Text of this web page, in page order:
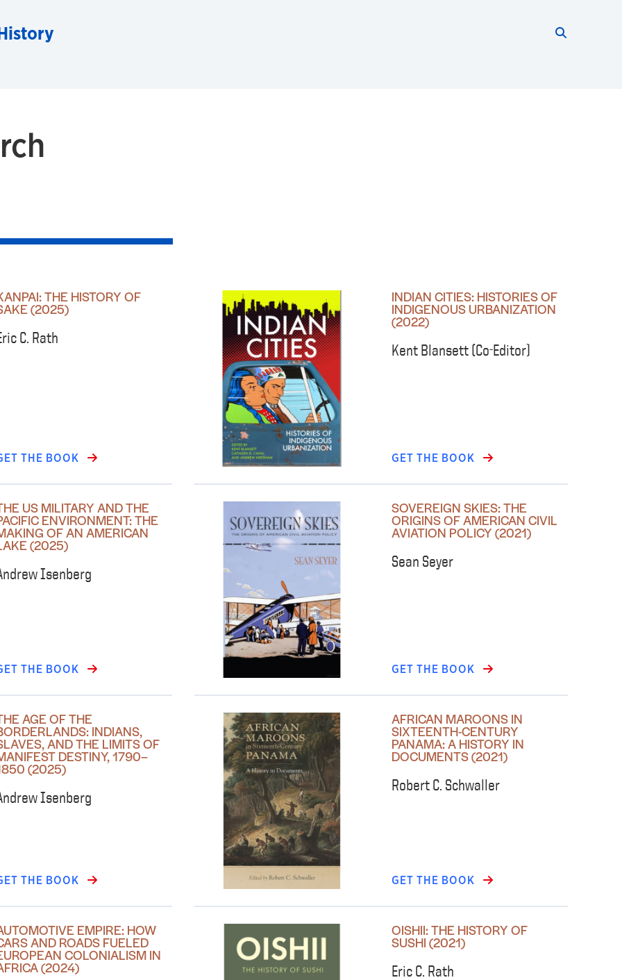
THE HISTORY OF
(2025)
C. Rath
THE BOOK
US MILITARY AND THE
ENVIRONMENT: THE
OF AN AMERICAN
(2025)
Isenberg
THE BOOK
AGE OF THE
INDIANS,
AND THE LIMITS OF
DESTINY, 1790–
(2025)
Isenberg
THE BOOK
EMPIRE: HOW
AND ROADS FUELED
COLONIALISM IN
(2024)
INDIAN CITIES: HISTORIES OF
INDIGENOUS URBANIZATION
(2022)
Kent Blansett (Co-Editor)
GET THE BOOK
SOVEREIGN SKIES: THE
ORIGINS OF AMERICAN CIVIL
AVIATION POLICY (2021)
Sean Seyer
GET THE BOOK
AFRICAN MAROONS IN
SIXTEENTH-CENTURY
PANAMA: A HISTORY IN
DOCUMENTS (2021)
Robert C. Schwaller
GET THE BOOK
OISHII: THE HISTORY OF
SUSHI (2021)
Eric C. Rath